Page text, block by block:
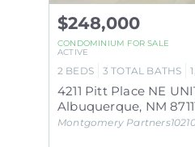
$248,000
CONDOMINIUM FOR SALE
ACTIVE
2 BEDS 3 TOTAL BATHS
4211 Pitt Place NE
Albuquerque, NM
Montgomery